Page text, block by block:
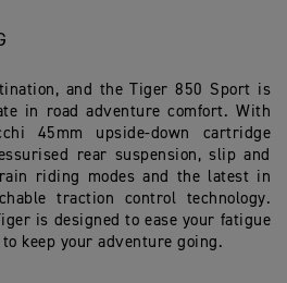
and the Tiger 850 Sport is
in road adventure comfort. With
45mm upside-down cartridge
rear suspension, slip and
riding modes and the latest in
traction control technology.
is designed to ease your fatigue
keep your adventure going.